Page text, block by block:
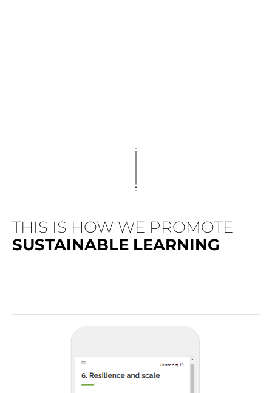
THIS IS HOW WE PROMOTE
SUSTAINABLE LEARNING